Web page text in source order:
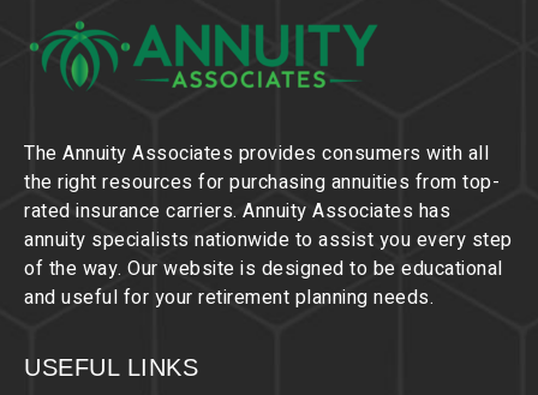
The Annuity Associates provides consumers with all
the right resources for purchasing annuities from top-
rated insurance carriers. Annuity Associates has
annuity specialists nationwide to assist you every step
of the way. Our website is designed to be educational
and useful for your retirement planning needs.
USEFUL LINKS